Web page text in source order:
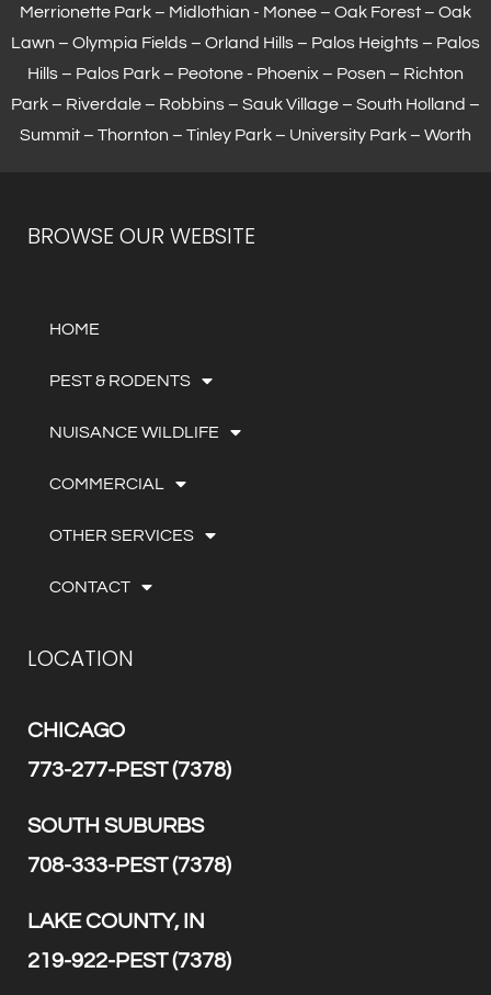
Merrionette Park – Midlothian - Monee – Oak Forest – Oak
Lawn – Olympia Fields– Orland Hills – Palos Heights – Palos
Hills – Palos Park – Peotone - Phoenix – Posen – Richton
Park – Riverdale – Robbins – Sauk Village – South Holland –
Summit – Thornton – Tinley Park– University Park – Worth
BROWSE OUR WEBSITE
HOME
PEST & RODENTS
NUISANCE WILDLIFE
COMMERCIAL
OTHER SERVICES
CONTACT
LOCATION
CHICAGO
773-277-PEST (7378)
SOUTH SUBURBS
708-333-PEST (7378)
LAKE COUNTY, IN
219-922-PEST (7378)